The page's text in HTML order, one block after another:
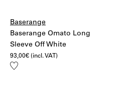
Baserange
Baserange Omato Long
Sleeve Off White
93,00€ (incl. VAT)
Add